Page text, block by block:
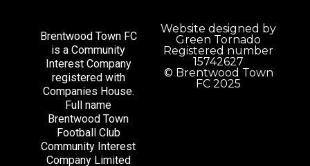
Brentwood Town FC
is a Community
Interest Company
registered with
Companies House.
Full name
Brentwood Town
Football Club
Community Interest
Company Limited
Website designed by
Green Tornado
Registered number
15742627
© Brentwood Town
FC 2025